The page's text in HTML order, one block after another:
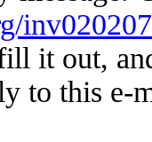
it out,
to this e-